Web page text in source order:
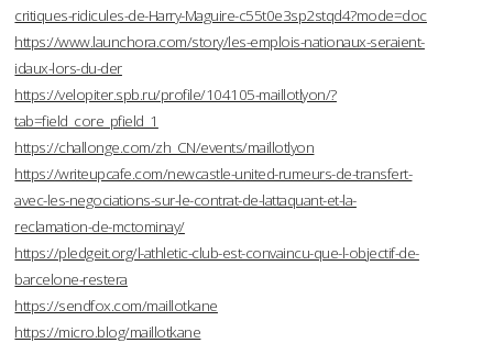
critiques-ridicules-de-Harry-Maguire-c55t0e3sp2stqd4?mode=doc
https://www.launchora.com/story/les-emplois-nationaux-seraient-
idaux-lors-du-der
https://velopiter.spb.ru/profile/104105-maillotlyon/?
tab=field_core_pfield_1
https://challonge.com/zh_CN/events/maillotlyon
https://writeupcafe.com/newcastle-united-rumeurs-de-transfert-
avec-les-negociations-sur-le-contrat-de-lattaquant-et-la-
reclamation-de-mctominay/
https://pledgeit.org/l-athletic-club-est-convaincu-que-l-objectif-de-
barcelone-restera
https://sendfox.com/maillotkane
https://micro.blog/maillotkane